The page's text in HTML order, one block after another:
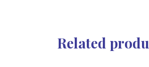
Related